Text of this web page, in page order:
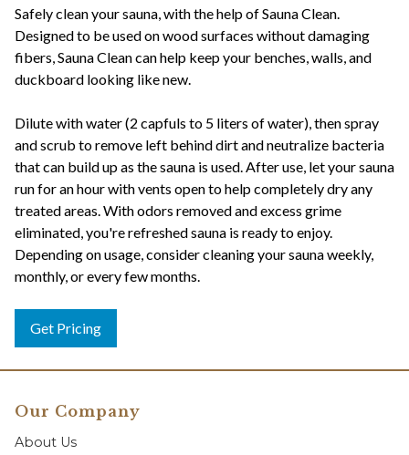
Safely clean your sauna, with the help of Sauna Clean.
Designed to be used on wood surfaces without damaging
fibers, Sauna Clean can help keep your benches, walls, and
duckboard looking like new.
Dilute with water (2 capfuls to 5 liters of water), then spray
and scrub to remove left behind dirt and neutralize bacteria
that can build up as the sauna is used. After use, let your sauna
run for an hour with vents open to help completely dry any
treated areas. With odors removed and excess grime
eliminated, you're refreshed sauna is ready to enjoy.
Depending on usage, consider cleaning your sauna weekly,
monthly, or every few months.
Get Pricing
Our Company
About Us